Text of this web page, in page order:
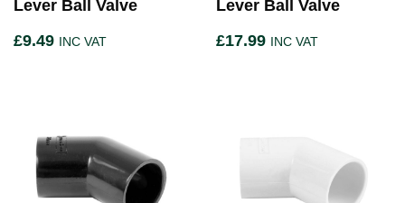
Lever Ball Valve
£9.49 INC VAT
Lever Ball Valve
£17.99 INC VAT